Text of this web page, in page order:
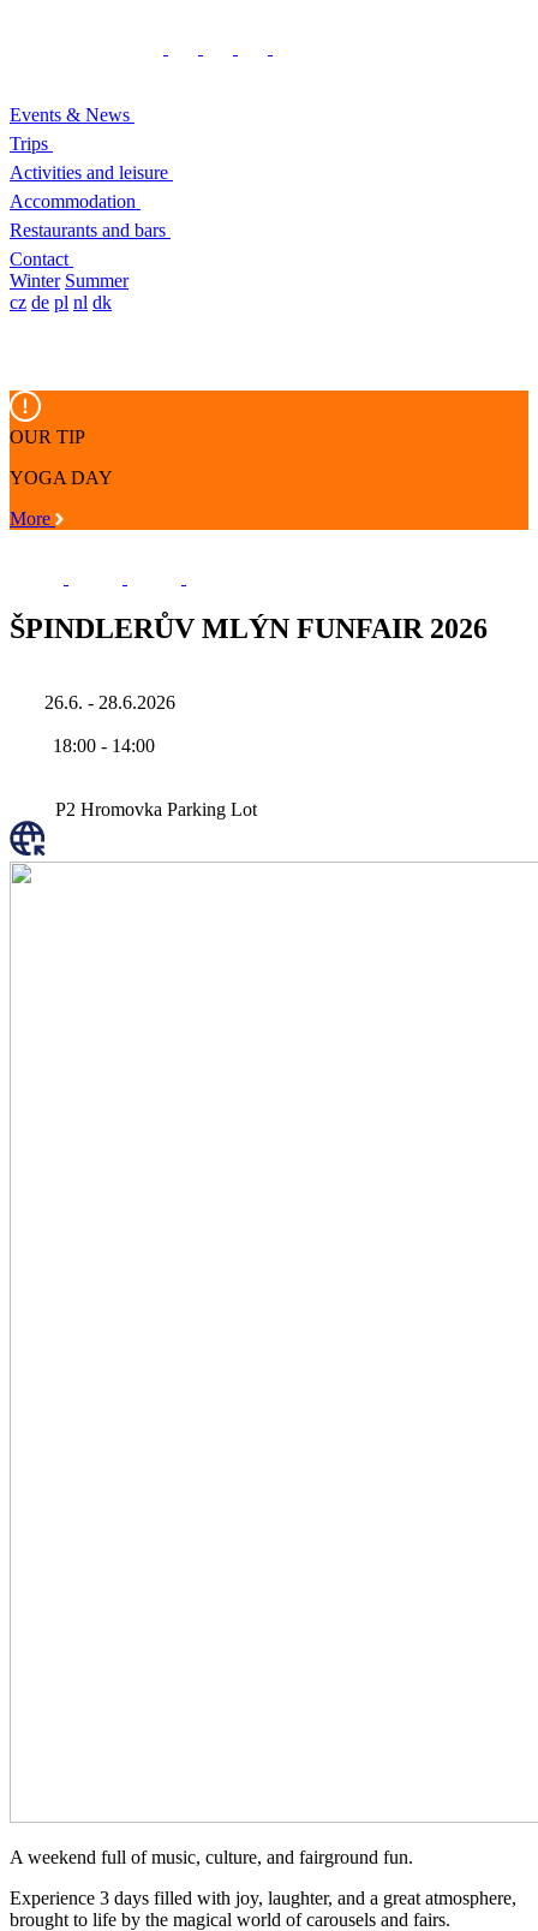
Events & News
Trips
Activities and leisure
Accommodation
Restaurants and bars
Contact
Winter Summer
cz de pl nl dk
OUR TIP
YOGA DAY
More
ŠPINDLERŮV MLÝN FUNFAIR 2026
26.6. - 28.6.2026
18:00 - 14:00
P2 Hromovka Parking Lot
A weekend full of music, culture, and fairground fun.
Experience 3 days filled with joy, laughter, and a great atmosphere,
brought to life by the magical world of carousels and fairs.